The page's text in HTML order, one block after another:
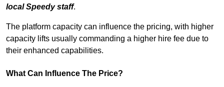
local Speedy staff.
The platform capacity can influence the pricing, with higher
capacity lifts usually commanding a higher hire fee due to
their enhanced capabilities.
What Can Influence The Price?